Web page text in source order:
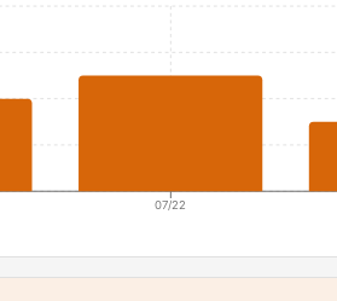
07/22